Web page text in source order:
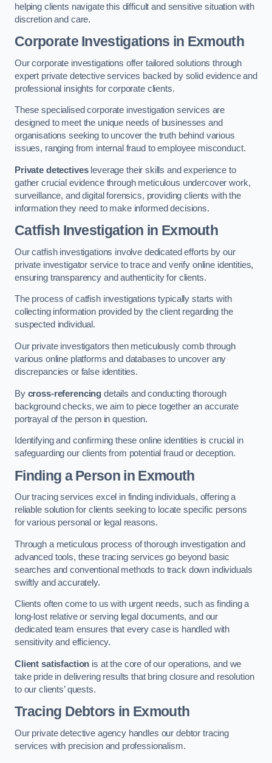
helping clients navigate this difficult and sensitive situation with
discretion and care.
Corporate Investigations in Exmouth
Our corporate investigations offer tailored solutions through
expert private detective services backed by solid evidence and
professional insights for corporate clients.
These specialised corporate investigation services are
designed to meet the unique needs of businesses and
organisations seeking to uncover the truth behind various
issues, ranging from internal fraud to employee misconduct.
Private detectivesleverage their skills and experience to
gather crucial evidence through meticulous undercover work,
surveillance, and digital forensics, providing clients with the
information they need to make informed decisions.
Catfish Investigation in Exmouth
Our catfish investigations involve dedicated efforts by our
private investigator service to trace and verify online identities,
ensuring transparency and authenticity for clients.
The process of catfish investigations typically starts with
collecting information provided by the client regarding the
suspected individual.
Our private investigators then meticulously comb through
various online platforms and databases to uncover any
discrepancies or false identities.
By cross-referencing details and conducting thorough
background checks, we aim to piece together an accurate
portrayal of the person in question.
Identifying and confirming these online identities is crucial in
safeguarding our clients from potential fraud or deception.
Finding a Person in Exmouth
Our tracing services excel in finding individuals, offering a
reliable solution for clients seeking to locate specific persons
for various personal or legal reasons.
Through a meticulous process of thorough investigation and
advanced tools, these tracing services go beyond basic
searches and conventional methods to track down individuals
swiftly and accurately.
Clients often come to us with urgent needs, such as finding a
long-lost relative or serving legal documents, and our
dedicated team ensures that every case is handled with
sensitivity and efficiency.
Client satisfaction is at the core of our operations, and we
take pride in delivering results that bring closure and resolution
to our clients’ quests.
Tracing Debtors in Exmouth
Our private detective agency handles our debtor tracing
services with precision and professionalism.